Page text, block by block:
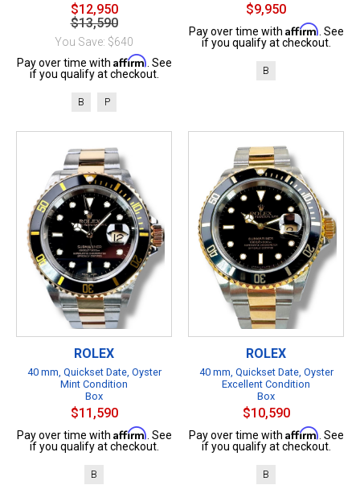
$12,950
$13,590
You Save: $640
Pay over time with Affirm. See
if you qualify at checkout.
B P
$9,950
Pay over time with Affirm. See
if you qualify at checkout.
B
ROLEX
40 mm, Quickset Date, Oyster
Mint Condition
Box
$11,590
Pay over time with Affirm. See
if you qualify at checkout.
B
ROLEX
40 mm, Quickset Date, Oyster
Excellent Condition
Box
$10,590
Pay over time with Affirm. See
if you qualify at checkout.
B